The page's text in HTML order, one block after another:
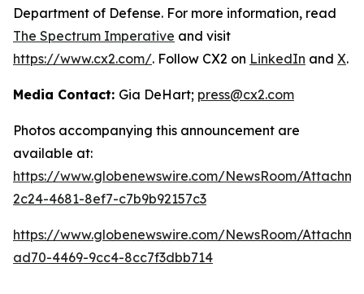
Department of Defense. For more information, read
The Spectrum Imperative and visit
https://www.cx2.com/. Follow CX2 on LinkedIn and X.
Media Contact: Gia DeHart; press@cx2.com
Photos accompanying this announcement are
available at:
https://www.globenewswire.com/NewsRoom/
2c24-4681-8ef7-c7b9b92157c3
https://www.globenewswire.com/NewsRoom/
ad70-4469-9cc4-8cc7f3dbb714